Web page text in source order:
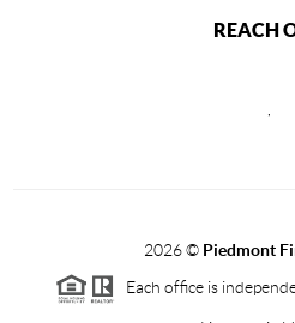
REACH
2026© Piedmont
Each office is